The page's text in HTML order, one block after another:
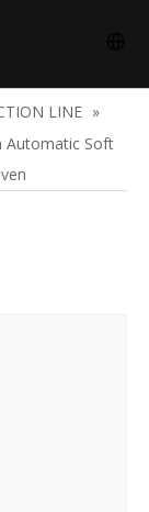
LINE »
Automatic Soft